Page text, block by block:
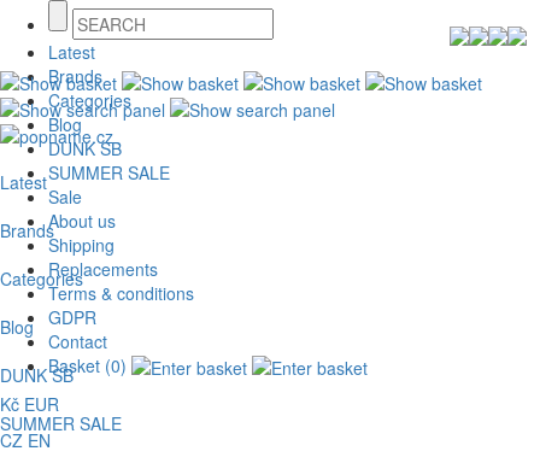
Latest
Brands
Categories
Blog
DUNK SB
SUMMER SALE
Sale
About us
Shipping
Replacements
Terms & conditions
GDPR
Contact
Basket (0)
Kč EUR
CZ EN
Latest
Brands
Categories
Blog
DUNK SB
SUMMER SALE